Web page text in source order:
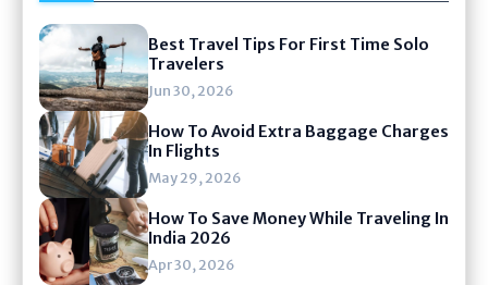
Best Travel Tips For First Time Solo
Travelers
Jun 30, 2026
How To Avoid Extra Baggage Charges
In Flights
May 29, 2026
How To Save Money While Traveling In
India 2026
Apr 30, 2026